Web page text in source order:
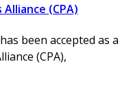
(CPA)
been accepted as a
(CPA),